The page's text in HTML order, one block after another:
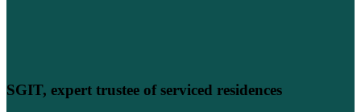
SGIT, expert trustee of serviced residences